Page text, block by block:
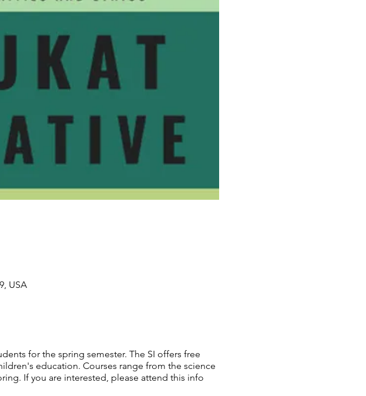
USA
for the spring semester. The SI offers free
education. Courses range from the science
If you are interested, please attend this info